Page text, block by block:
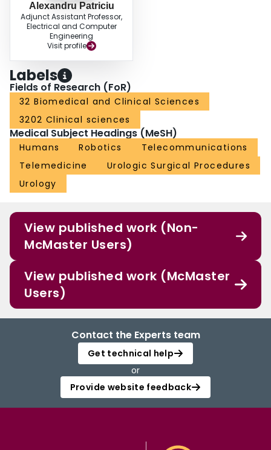
Alexandru Patriciu
Adjunct Assistant Professor,
Electrical and Computer
Engineering
Visit profile
Labels
Fields of Research (FoR)
32 Biomedical and Clinical Sciences
3202 Clinical sciences
Medical Subject Headings (MeSH)
Humans Robotics
Telecommunications
Telemedicine
Urologic Surgical Procedures
Urology
View published work (Non-
McMaster Users)
View published work (McMaster
Users)
Contact the Experts team
Get technical help
or
Provide website feedback